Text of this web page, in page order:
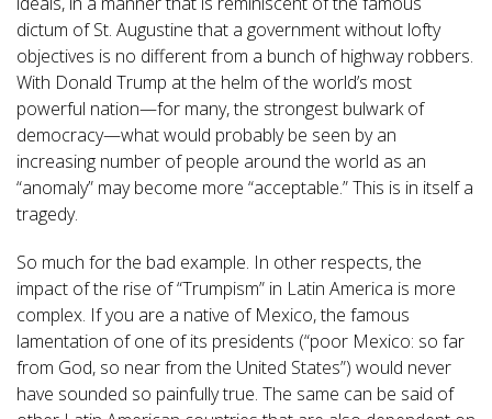
dictum of St. Augustine that a government without lofty
objectives is no different from a bunch of highway robbers.
With Donald Trump at the helm of the world’s most
powerful nation—for many, the strongest bulwark of
democracy—what would probably be seen by an
increasing number of people around the world as an
“anomaly” may become more “acceptable.” This is in itself a
tragedy.
So much for the bad example. In other respects, the
impact of the rise of “Trumpism” in Latin America is more
complex. If you are a native of Mexico, the famous
lamentation of one of its presidents (“poor Mexico: so far
from God, so near from the United States”) would never
have sounded so painfully true. The same can be said of